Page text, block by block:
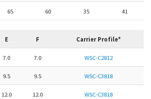
65 60 35 41
E F Carrier Profile*
7.0 7.0 WSC-C2812
9.5 9.5 WSC-C3818
12.0 12.0 WSC-C3818